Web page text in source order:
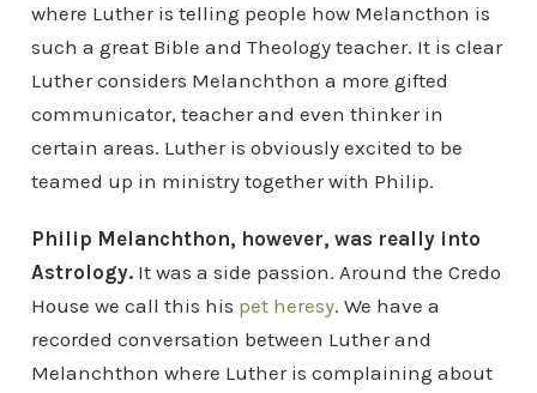
where Luther is telling people how Melancthon is
such a great Bible and Theology teacher. It is clear
Luther considers Melanchthon a more gifted
communicator, teacher and even thinker in
certain areas. Luther is obviously excited to be
teamed up in ministry together with Philip.
Philip Melanchthon, however, was really into
Astrology.It was a side passion. Around the Credo
House we call this his pet heresy. We have a
recorded conversation between Luther and
Melanchthon where Luther is complaining about